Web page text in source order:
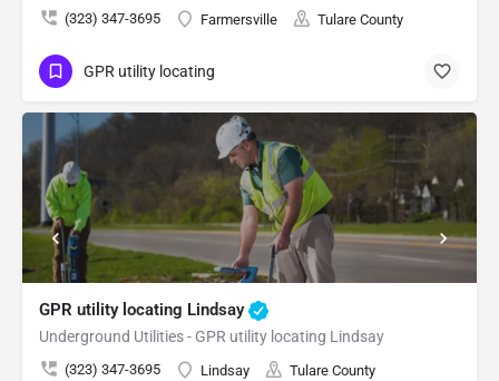
(323) 347-3695 Farmersville Tulare County
GPR utility locating
GPR utility locating Lindsay
Underground Utilities - GPR utility locating Lindsay
(323) 347-3695 Lindsay Tulare County